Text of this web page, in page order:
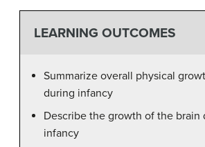
LEARNING OUTCOMES
Summarize overall physical
during infancy
Describe the growth of the brain
infancy